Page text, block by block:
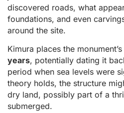
discovered roads, what
foundations, and even
around the site.
Kimura places the
years, potentially dating it
period when sea levels were
theory holds, the structure
dry land, possibly part of a
submerged.